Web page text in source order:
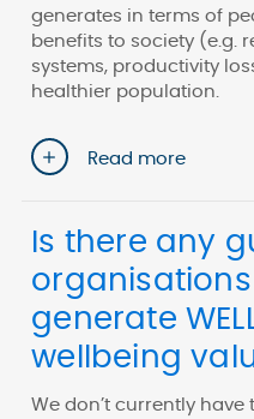
generates in terms of
benefits to society (e.g.
systems, productivity
healthier population.
Read more
Is there any
generate
wellbeing
We don’t currently